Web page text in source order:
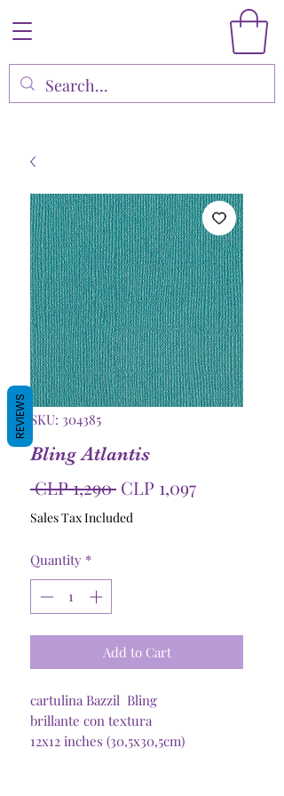
SKU: 304385
Bling Atlantis
CLP 1,290 Regular
Price
CLP 1,097Sale
Sales Tax Included
Quantity *
Add to Cart
cartulina Bazzil Bling
brillante con textura
12x12 inches (30,5x30,5cm)
REVIEWS